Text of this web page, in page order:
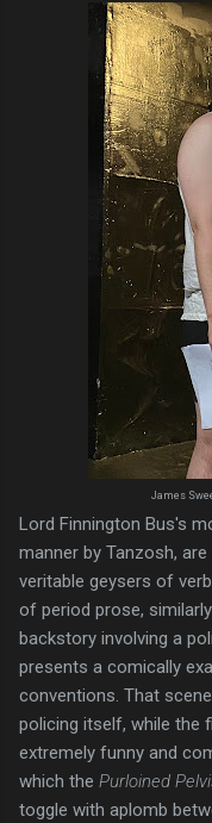
James
Lord Finnington Bus's
manner by Tanzosh,
veritable geysers of
of period prose,
backstory involving a
presents a comically
conventions. That
policing itself, while the
extremely funny and
which the Purloined
toggle with aplomb